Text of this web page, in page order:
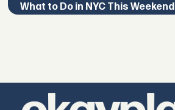
What to Do in NYC This Weekend